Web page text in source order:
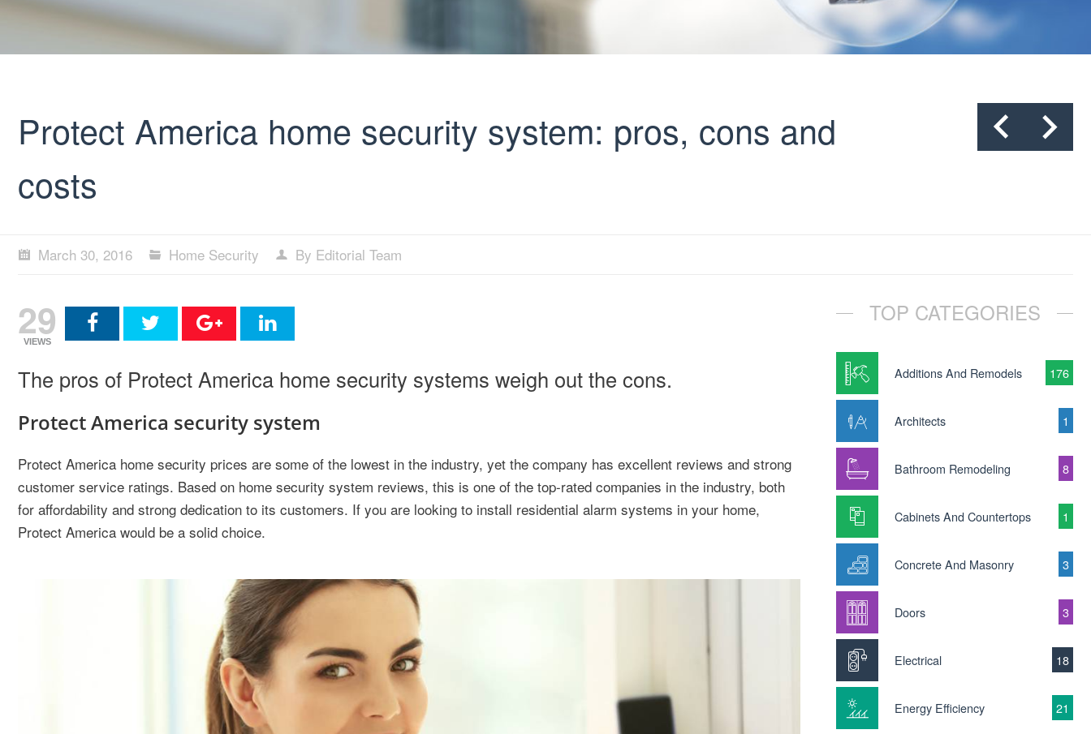
Protect America home security system: pros, cons and
costs
March 30, 2016 Home Security By Editorial Team
29
VIEWS
The pros of Protect America home security systems weigh out the cons.
Protect America security system
Protect America home security prices are some of the lowest in the industry, yet the company has excellent reviews and strong
customer service ratings. Based on home security system reviews, this is one of the top-rated companies in the industry, both
for affordability and strong dedication to its customers. If you are looking to install residential alarm systems in your home,
Protect America would be a solid choice.
TOP CATEGORIES
Additions And Remodels 176
Architects 1
Bathroom Remodeling 8
Cabinets And Countertops 1
Concrete And Masonry 3
Doors 3
Electrical 18
Energy Efficiency 21